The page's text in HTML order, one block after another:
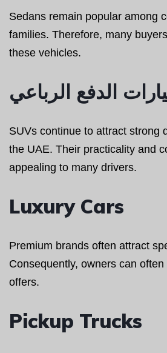
Sedans remain popular among
families. Therefore, many
these vehicles.
الدفع الرباعي
SUVs continue to attract strong
the UAE. Their practicality and
appealing to many drivers.
Luxury Cars
Premium brands often attract
Consequently, owners can
offers.
Pickup Trucks